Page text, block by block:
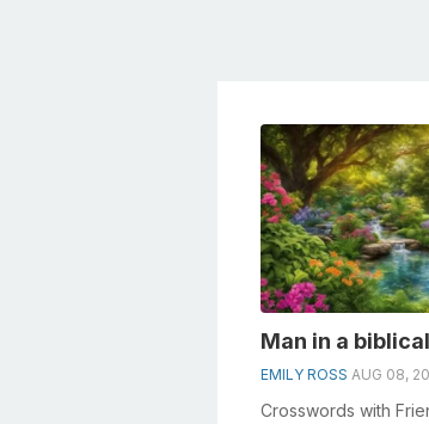
Man in a
EMILY ROSS AUG 08,
Crosswords with